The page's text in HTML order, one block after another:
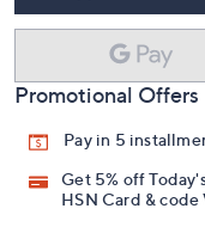
Promotional Offers
Pay in 5
Get 5% off
HSN Card & code